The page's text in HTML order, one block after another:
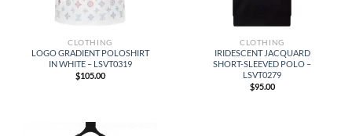
CLOTHING
LOGO GRADIENT POLOSHIRT
IN WHITE – LSVT0319
$105.00
CLOTHING
IRIDESCENT JACQUARD
SHORT-SLEEVED POLO –
LSVT0279
$95.00